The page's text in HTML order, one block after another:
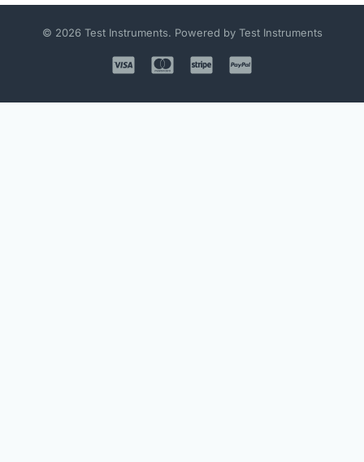
© 2026 Test Instruments. Powered by Test Instruments